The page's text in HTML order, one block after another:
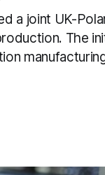
a joint UK-
The